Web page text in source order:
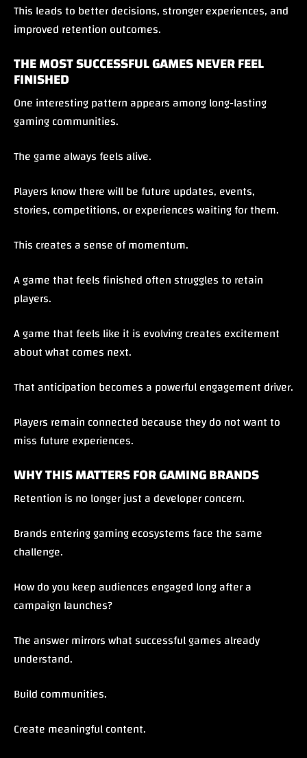
This leads to better decisions, stronger experiences, and
improved retention outcomes.
THE MOST SUCCESSFUL GAMES NEVER FEEL
FINISHED
One interesting pattern appears among long-lasting
gaming communities.
The game always feels alive.
Players know there will be future updates, events,
stories, competitions, or experiences waiting for them.
This creates a sense of momentum.
A game that feels finished often struggles to retain
players.
A game that feels like it is evolving creates excitement
about what comes next.
That anticipation becomes a powerful engagement driver.
Players remain connected because they do not want to
miss future experiences.
WHY THIS MATTERS FOR GAMING BRANDS
Retention is no longer just a developer concern.
Brands entering gaming ecosystems face the same
challenge.
How do you keep audiences engaged long after a
campaign launches?
The answer mirrors what successful games already
understand.
Build communities.
Create meaningful content.